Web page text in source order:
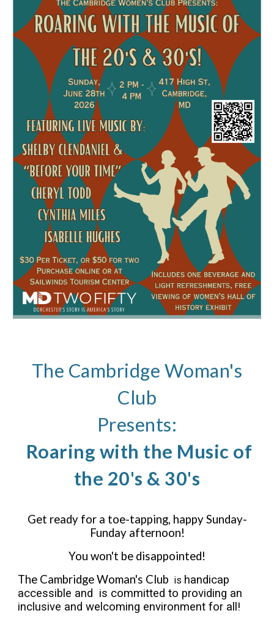
The Cambridge Woman's
Club
Presents:
Roaring with the Music of
the 20's & 30's
Get ready for a toe-tapping, happy Sunday-
Funday afternoon!
You won't be disappointed!
The Cambridge Woman's Club is handicap
accessible and is committed to providing an
inclusive and welcoming environment for all!